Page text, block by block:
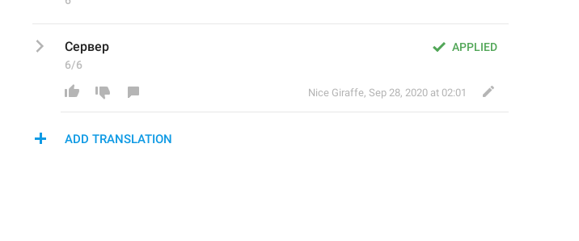
APPLIED
Сервер
6/6
Nice Giraffe, Sep 28, 2020 at 02:01
ADD TRANSLATION